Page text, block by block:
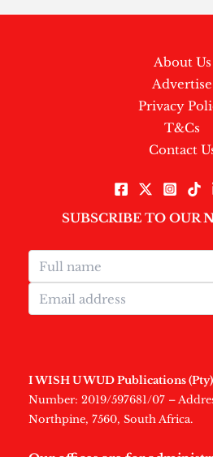
About Us
Advertise
Privacy
T&Cs
Contact
SUBSCRIBE TO OUR
I WISH U WUD Publications
Number: 2019/597681/07 –
Northpine, 7560, South Africa.